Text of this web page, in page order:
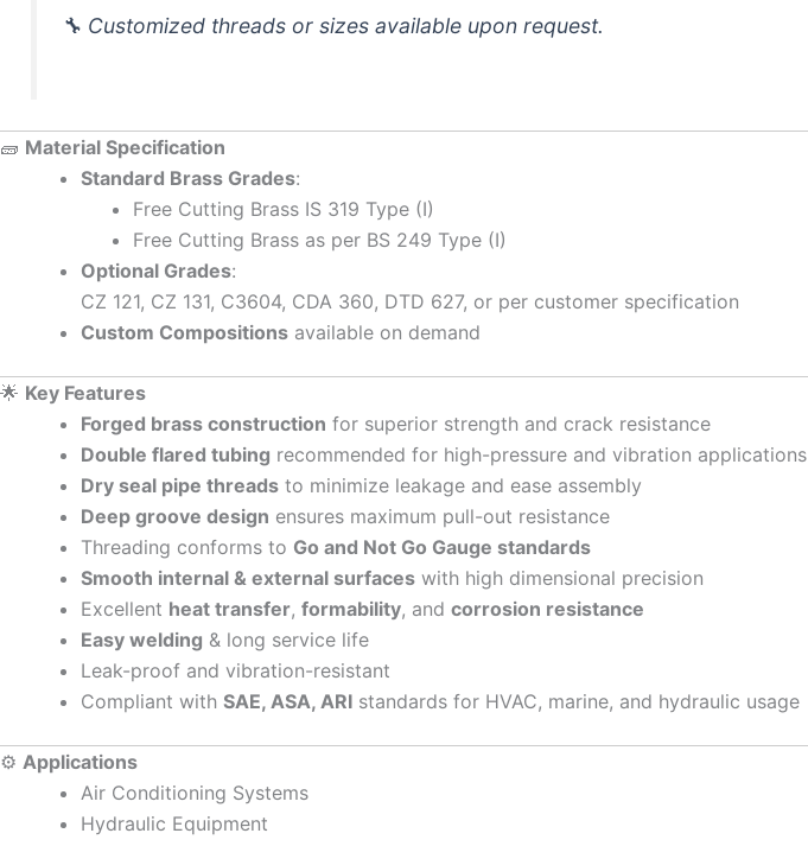
🔧 Customized threads or sizes available upon request.
🧱 Material Specification
Standard Brass Grades:
Free Cutting Brass IS 319 Type (I)
Free Cutting Brass as per BS 249 Type (I)
Optional Grades:
CZ 121, CZ 131, C3604, CDA 360, DTD 627, or per customer specification
Custom Compositions available on demand
🌟 Key Features
Forged brass construction for superior strength and crack resistance
Double flared tubing recommended for high-pressure and vibration applications
Dry seal pipe threads to minimize leakage and ease assembly
Deep groove design ensures maximum pull-out resistance
Threading conforms to Go and Not Go Gauge standards
Smooth internal & external surfaces with high dimensional precision
Excellent heat transfer, formability, and corrosion resistance
Easy welding & long service life
Leak-proof and vibration-resistant
Compliant with SAE, ASA, ARI standards for HVAC, marine, and hydraulic usage
⚙️ Applications
Air Conditioning Systems
Hydraulic Equipment